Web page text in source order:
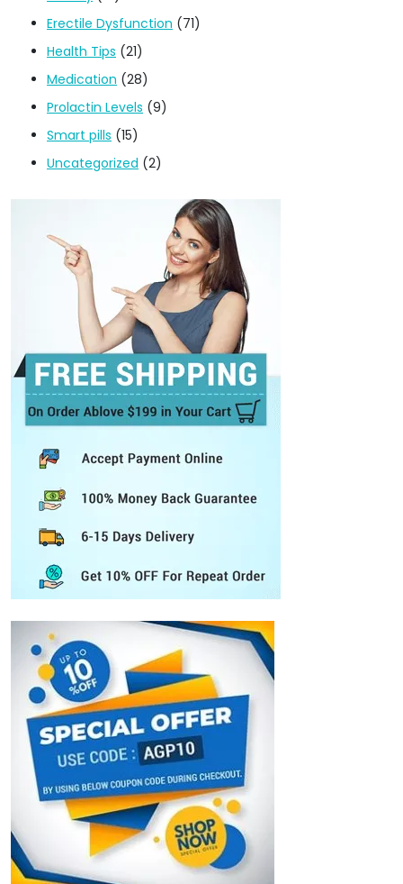
Erectile Dysfunction (71)
Health Tips (21)
Medication (28)
Prolactin Levels (9)
Smart pills (15)
Uncategorized (2)